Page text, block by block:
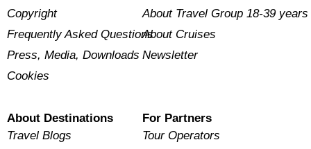
Copyright
Frequently Asked Questions
Press, Media, Downloads
Cookies
About Travel Group 18-39 years
About Cruises
Newsletter
About Destinations
Travel Blogs
For Partners
Tour Operators